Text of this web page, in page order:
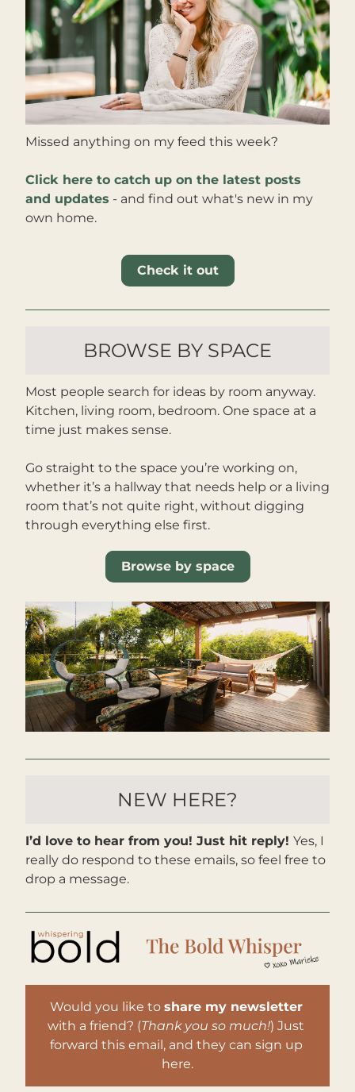
Missed anything on my feed this week?
Click here to catch up on the latest posts
and updates - and find out what's new in my
own home.
Check it out
BROWSE BY SPACE
Most people search for ideas by room anyway.
Kitchen, living room, bedroom. One space at a
time just makes sense.
Go straight to the space you’re working on,
whether it’s a hallway that needs help or a living
room that’s not quite right, without digging
through everything else first.
Browse by space
NEW HERE?
I’d love to hear from you! Just hit reply! Yes, I
really do respond to these emails, so feel free to
drop a message.
Would you like to share my newsletter
with a friend? (Thank you so much!) Just
forward this email, and they can sign up
here.